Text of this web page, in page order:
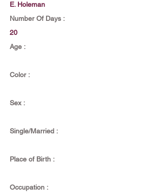
E. Holeman
Number Of Days :
20
Age :
Color :
Sex :
Single/Married :
Place of Birth :
Occupation :